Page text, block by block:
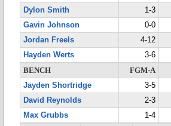
Dylon Smith
1-3
Gavin Johnson
0-0
Jordan Freels
4-12
Hayden Werts
3-6
BENCH
FGM-A
Jayden Shortridge
3-5
David Reynolds
2-3
Max Grubbs
1-4